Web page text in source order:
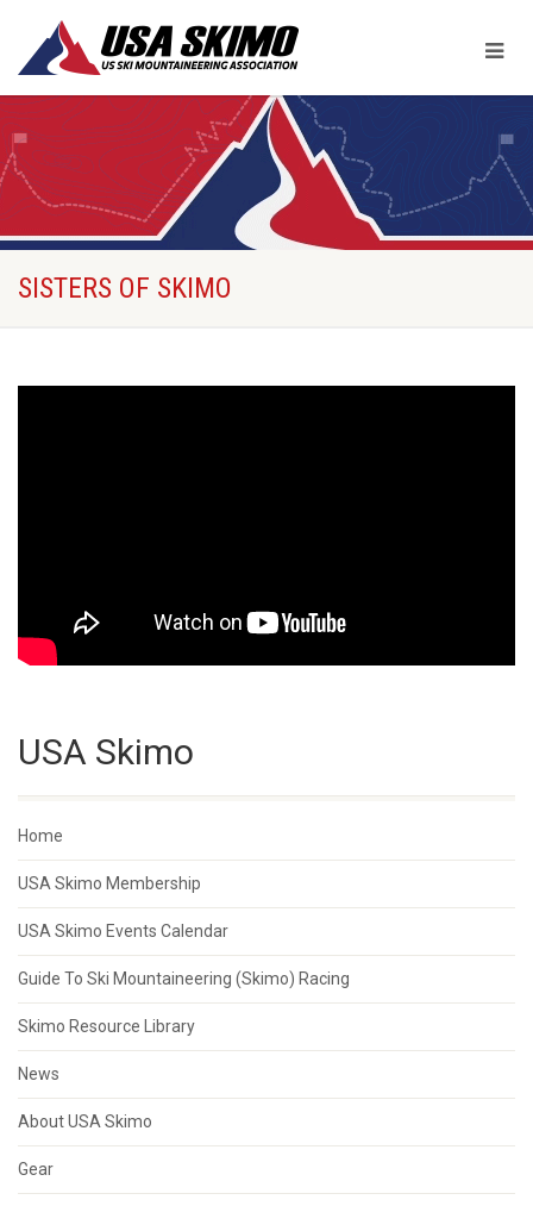
SISTERS OF SKIMO
USA Skimo
Home
USA Skimo Membership
USA Skimo Events Calendar
Guide To Ski Mountaineering (Skimo) Racing
Skimo Resource Library
News
About USA Skimo
Gear